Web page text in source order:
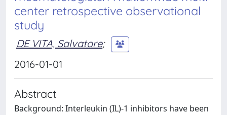
center retrospective observational
study
DE VITA, Salvatore;
2016-01-01
Abstract
Background: Interleukin (IL)-1 inhibitors have been